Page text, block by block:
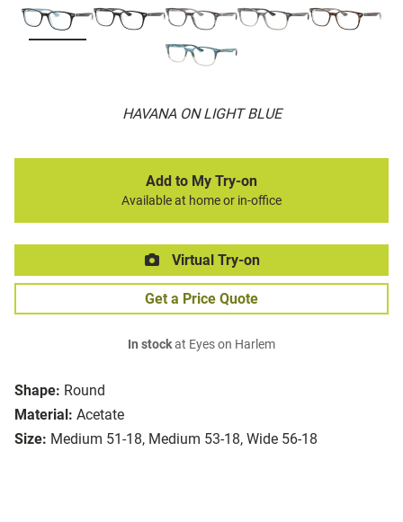
HAVANA ON LIGHT BLUE
Shape: Round
Material: Acetate
Size: Medium 51-18, Medium 53-18, Wide 56-18
Add to My Try-on
Available at home or in-office
Virtual Try-on
Get a Price Quote
In stockat Eyes on Harlem